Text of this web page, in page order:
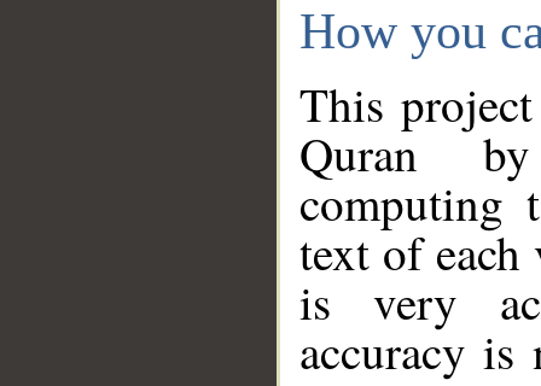
How you
This
Quran
computing
text of
is very
accuracy